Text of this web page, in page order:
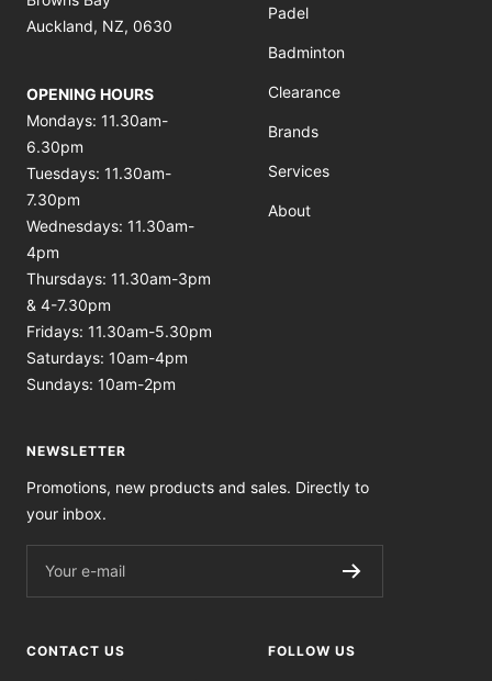
Auckland, NZ, 0630
OPENING HOURS
Mondays: 11.30am-
6.30pm
Tuesdays: 11.30am-
7.30pm
Wednesdays: 11.30am-
4pm
Thursdays: 11.30am-3pm
& 4-7.30pm
Fridays: 11.30am-5.30pm
Saturdays: 10am-4pm
Sundays: 10am-2pm
Padel
Badminton
Clearance
Brands
Services
About
NEWSLETTER
Promotions, new products and sales. Directly to
your inbox.
Your e-mail
CONTACT US FOLLOW US